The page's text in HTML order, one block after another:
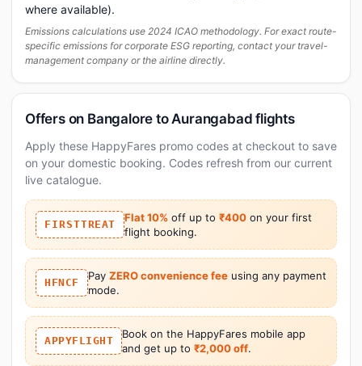
where available).
Emissions calculations use 2024 ICAO methodology. For exact route-
specific emissions for corporate ESG reporting, contact your travel-
management company or the airline directly.
Offers on Bangalore to Aurangabad flights
Apply these HappyFares promo codes at checkout to save
on your domestic booking. Codes refresh from our current
live catalogue.
FIRSTTREAT
Flat 10% off up to ₹400on your first
flight booking.
HFNCF
Pay ZERO convenience feeusing any payment
mode.
APPYFLIGHT
Book on the HappyFares mobile app
and get up to ₹2,000 off.